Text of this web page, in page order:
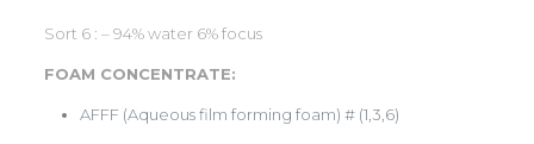
Sort 6 : – 94% water 6% focus
FOAM CONCENTRATE:
AFFF (Aqueous film forming foam) # (1,3,6)